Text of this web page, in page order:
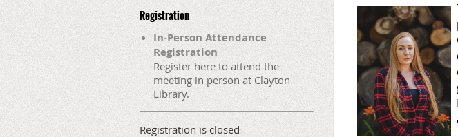
Registration
In-Person Attendance
Registration
Register here to attend the
meeting in person at Clayton
Library.
Registration is closed